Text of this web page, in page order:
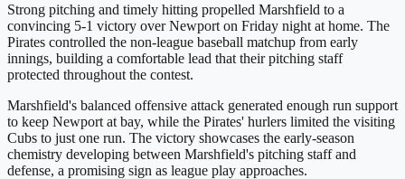
Strong pitching and timely hitting propelled Marshfield to a
convincing 5-1 victory over Newport on Friday night at home. The
Pirates controlled the non-league baseball matchup from early
innings, building a comfortable lead that their pitching staff
protected throughout the contest.
Marshfield's balanced offensive attack generated enough run support
to keep Newport at bay, while the Pirates' hurlers limited the visiting
Cubs to just one run. The victory showcases the early-season
chemistry developing between Marshfield's pitching staff and
defense, a promising sign as league play approaches.